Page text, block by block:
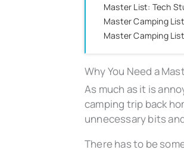
Master List: Tech
Master Camping
Master Camping
Why You Need a
As much as it is
camping trip back
unnecessary bits
There has to be